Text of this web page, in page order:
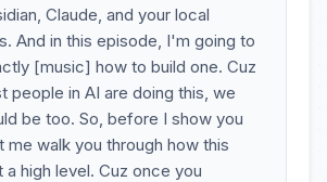
Claude, and your local
And in this episode, I'm going to
[music] how to build one. Cuz
people in AI are doing this, we
be too. So, before I show you
me walk you through how this
a high level. Cuz once you